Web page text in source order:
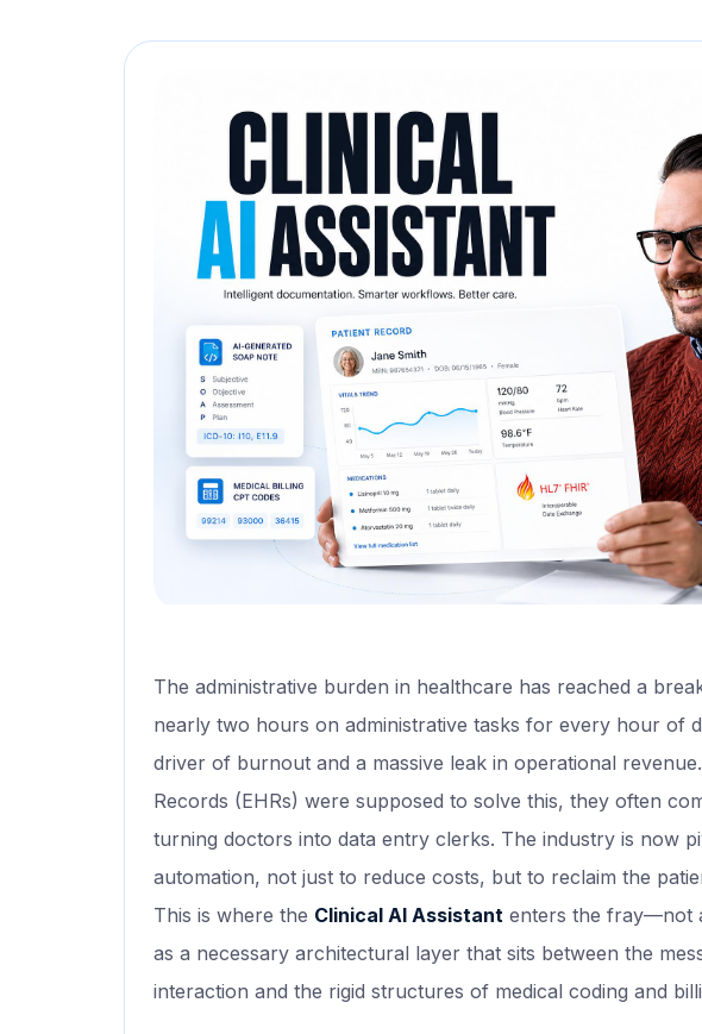
The administrative burden in healthcare has reached a
nearly two hours on administrative tasks for every hour of
driver of burnout and a massive leak in operational
Records (EHRs) were supposed to solve this, they often
turning doctors into data entry clerks. The industry is now
automation, not just to reduce costs, but to reclaim the
This is where the Clinical AI Assistant enters the fray—not
as a necessary architectural layer that sits between the
interaction and the rigid structures of medical coding and